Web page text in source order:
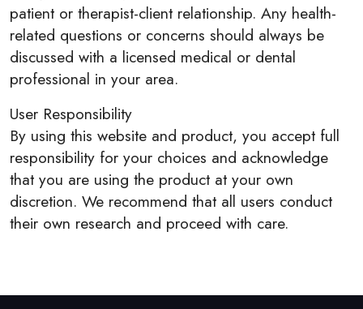
patient or therapist-client relationship. Any health-
related questions or concerns should always be
discussed with a licensed medical or dental
professional in your area.
User Responsibility
By using this website and product, you accept full
responsibility for your choices and acknowledge
that you are using the product at your own
discretion. We recommend that all users conduct
their own research and proceed with care.